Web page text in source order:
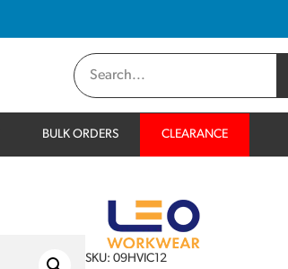
BULK ORDERS CLEARANCE
SKU: 09HVIC12